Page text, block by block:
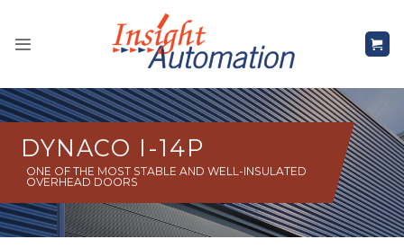
content
DYNACO I-14P
ONE OF THE MOST STABLE AND WELL-INSULATED
OVERHEAD DOORS